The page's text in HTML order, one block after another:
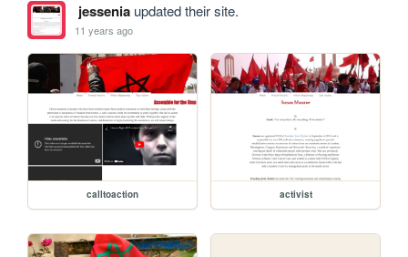
jesseniaupdated their site.
11 years ago
calltoaction activist